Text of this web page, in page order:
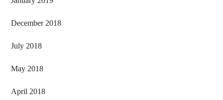
December 2018
July 2018
May 2018
April 2018